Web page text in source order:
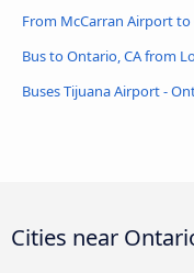
From McCarran Airport to
Bus to Ontario, CA from
Buses Tijuana Airport -
Cities near